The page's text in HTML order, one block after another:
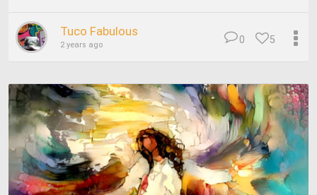
Tuco Fabulous
2 years ago 5
0